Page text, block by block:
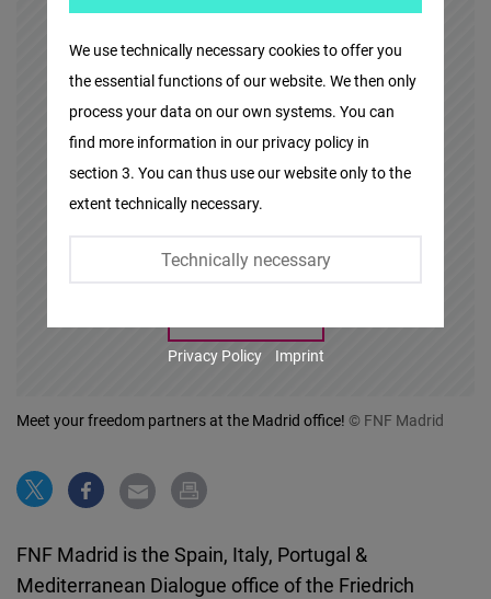
At this point you will find an external
content that complements the
content. You can display it with one
Meet your freedom partners at the Madrid office! © FNF Madrid
FNF Madrid is the Spain, Italy, Portugal &
Mediterranean Dialogue office of the Friedrich
We use technically necessary cookies to offer you
the essential functions of our website. We then only
process your data on our own systems. You can
find more information in our privacy policy in
section 3. You can thus use our website only to the
extent technically necessary.
Technically necessary
Facebook
Embed
Twitter
Embed
Maps
Cloudinary
Privacy Policy Imprint